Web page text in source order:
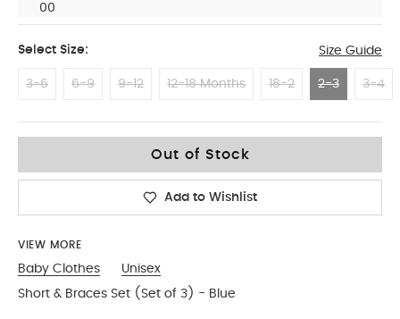
00
Select Size: Size Guide
3-6 6-9 9-12 12-18 Months 18-2 2-3 3-4
Out of Stock
Add to Wishlist
VIEW MORE
Baby Clothes
Unisex
Short & Braces Set (Set of 3) - Blue